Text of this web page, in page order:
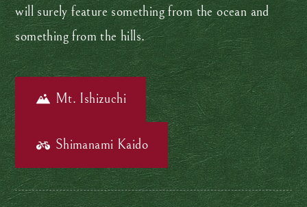
will surely feature something from the ocean and
something from the hills.
Mt. Ishizuchi
Shimanami Kaido